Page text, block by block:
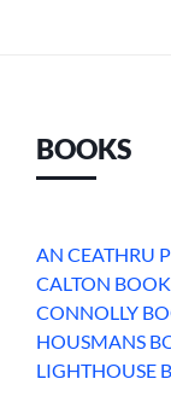
BOOKS
AN CEATHRU
CALTON
CONNOLLY
HOUSMANS
LIGHTHOUSE